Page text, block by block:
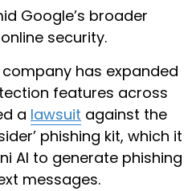
Google’s broader
security.
has expanded
features across
a lawsuit against the
phishing kit, which it
AI to generate phishing
messages.